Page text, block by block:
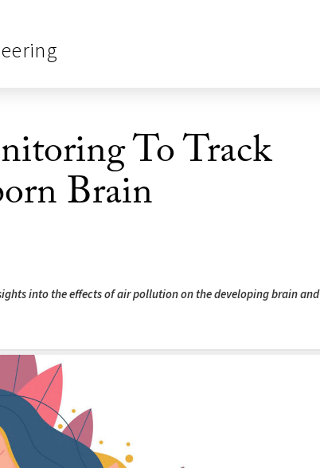
To Track
Brain
into the effects of air pollution on the developing brain and